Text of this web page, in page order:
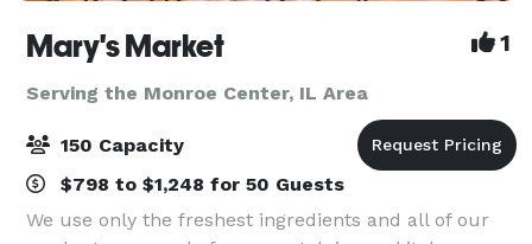
Mary's Market 1
Serving the Monroe Center, IL Area
150 Capacity
$798 to $1,248 for 50 Guests
We use only the freshest ingredients and all of our